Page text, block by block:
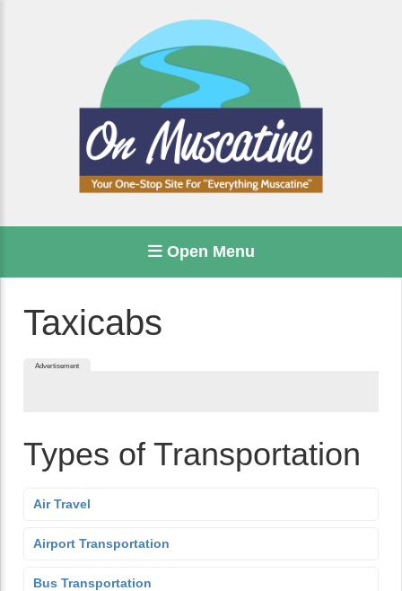
Open Menu
Taxicabs
Advertisement
Types of Transportation
Air Travel
Airport Transportation
Bus Transportation